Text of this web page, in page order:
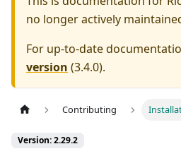
no longer actively
For up-to-date
version (3.4.0).
Contributing
Version: 2.29.2